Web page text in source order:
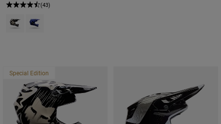
(43)
Product swatch type of Black.
Product swatch type of Purple Dove.
Special Edition